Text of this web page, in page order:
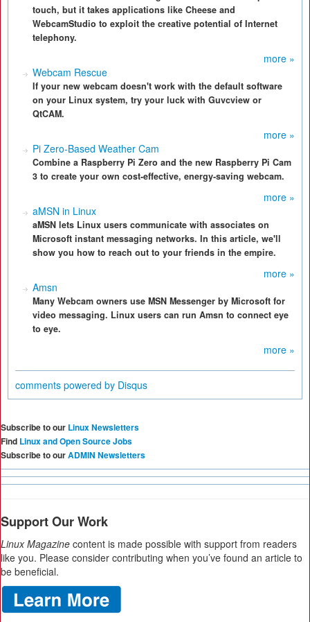
touch, but it takes applications like Cheese and
WebcamStudio to exploit the creative potential of Internet
telephony.
more »
Webcam Rescue
If your new webcam doesn't work with the default software
on your Linux system, try your luck with Guvcview or
QtCAM.
more »
Pi Zero-Based Weather Cam
Combine a Raspberry Pi Zero and the new Raspberry Pi Cam
3 to create your own cost-effective, energy-saving webcam.
more »
aMSN in Linux
aMSN lets Linux users communicate with associates on
Microsoft instant messaging networks. In this article, we'll
show you how to reach out to your friends in the empire.
more »
Amsn
Many Webcam owners use MSN Messenger by Microsoft for
video messaging. Linux users can run Amsn to connect eye
to eye.
more »
comments powered by Disqus
Subscribe to our Linux Newsletters
Find Linux and Open Source Jobs
Subscribe to ourADMIN Newsletters
Support Our Work
Linux Magazine content is made possible with support from readers
like you. Please consider contributing when you’ve found an article to
be beneficial.